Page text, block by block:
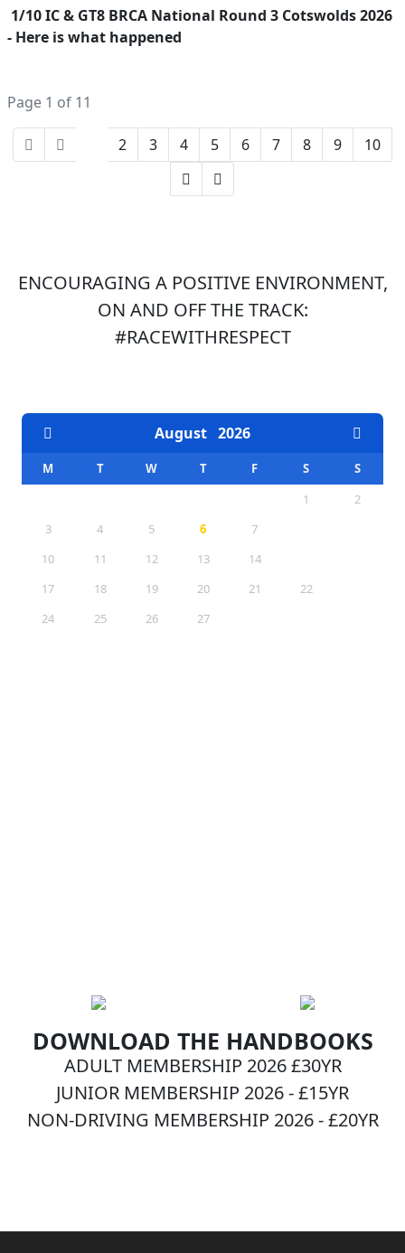
1/10 IC & GT8 BRCA National Round 3 Cotswolds 2026
- Here is what happened
Page 1 of 11
2 3 4 5 6 7 8 9 10
ENCOURAGING A POSITIVE ENVIRONMENT,
ON AND OFF THE TRACK:
#RACEWITHRESPECT
August 2026
M T W T F S
S
1
2
3
4 5 6 7
10
11 12 13 14
17
18 19 20 21 22
24
25 26 27
DOWNLOAD THE HANDBOOKS
ADULT MEMBERSHIP 2026 £30YR
JUNIOR MEMBERSHIP 2026 - £15YR
NON-DRIVING MEMBERSHIP 2026 - £20YR